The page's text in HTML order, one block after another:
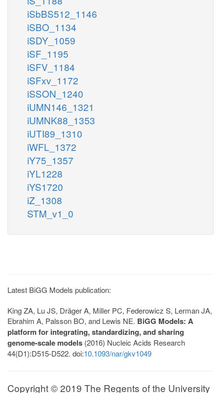
iSbBS512_1146
iSBO_1134
iSDY_1059
iSF_1195
iSFV_1184
iSFxv_1172
iSSON_1240
iUMN146_1321
iUMNK88_1353
iUTI89_1310
iWFL_1372
iY75_1357
iYL1228
iYS1720
iZ_1308
STM_v1_0
Latest BiGG Models publication:
King ZA, Lu JS, Dräger A, Miller PC, Federowicz S, Lerman JA,
Ebrahim A, Palsson BO, and Lewis NE. BiGG Models: A
platform for integrating, standardizing, and sharing
genome-scale models (2016) Nucleic Acids Research
44(D1):D515-D522. doi:10.1093/nar/gkv1049
Copyright © 2019 The Regents of the University